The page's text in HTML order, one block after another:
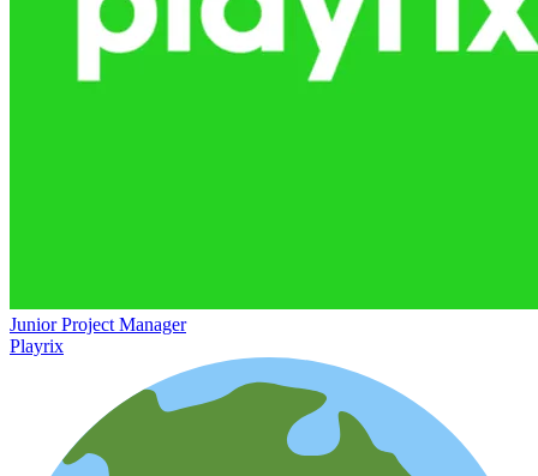
Junior Project Manager
Playrix